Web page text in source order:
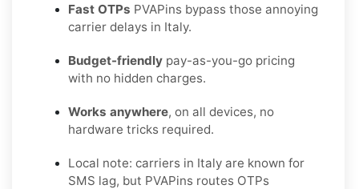
Fast OTPs PVAPins bypass those annoying
carrier delays in Italy.
Budget-friendly pay-as-you-go pricing
with no hidden charges.
Works anywhere, on all devices, no
hardware tricks required.
Local note: carriers in Italy are known for
SMS lag, but PVAPins routes OTPs